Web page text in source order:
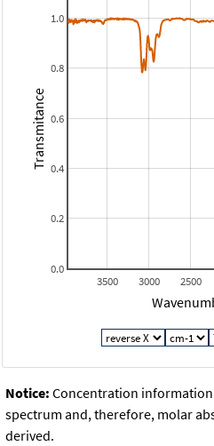
2500
3000
3500
0.0
0.2
0.4
0.6
0.8
1.0
Transmitance
Notice: Concentration
spectrum and, therefore, molar
derived.